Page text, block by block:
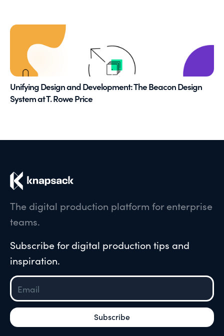
Unifying Design and Development: The Beacon Design
System at T. Rowe Price
The digital production platform for enterprise
teams.
Subscribe for digital production tips and
inspiration.